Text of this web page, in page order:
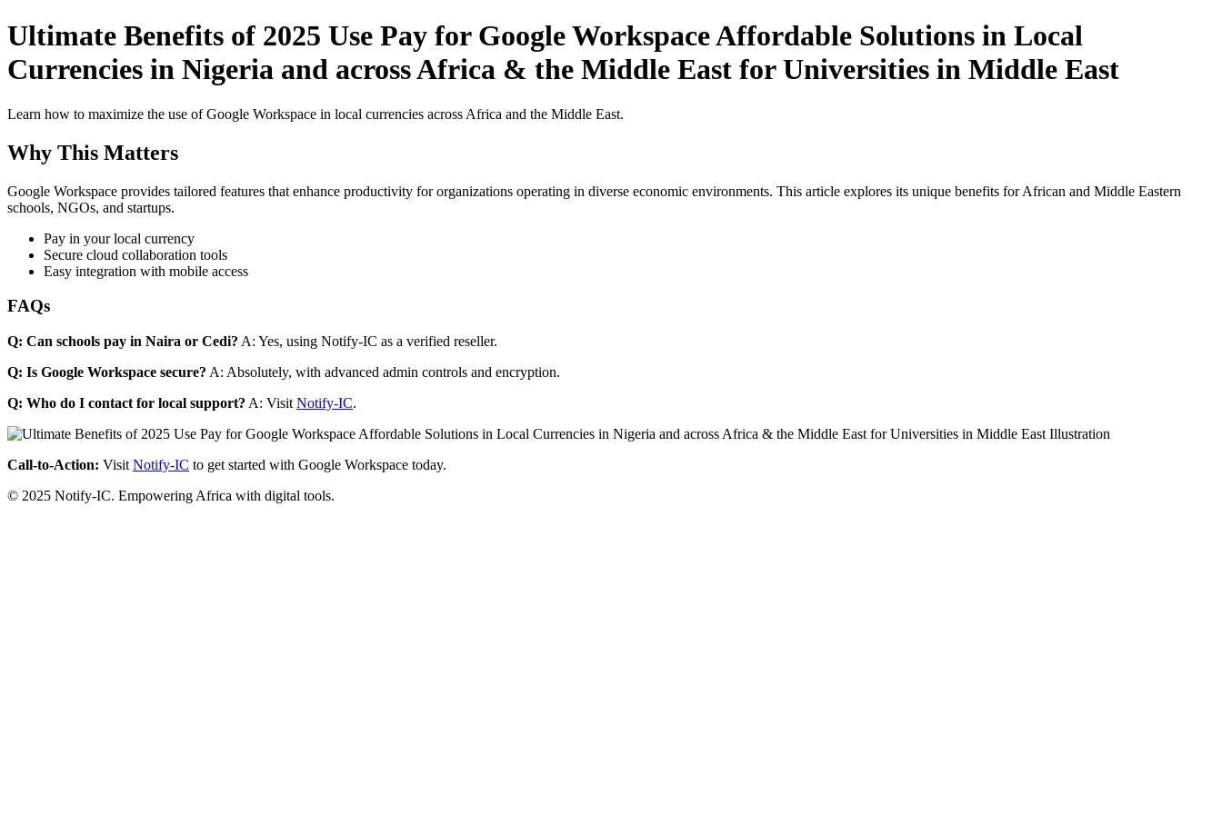
Ultimate Benefits of 2025 Use Pay for Google Workspace Affordable Solutions in Local
Currencies in Nigeria and across Africa & the Middle East for Universities in Middle East
Learn how to maximize the use of Google Workspace in local currencies across Africa and the Middle East.
Why This Matters
Google Workspace provides tailored features that enhance productivity for organizations operating in diverse economic environments. This article explores its unique benefits for African and Middle Eastern
schools, NGOs, and startups.
Pay in your local currency
Secure cloud collaboration tools
Easy integration with mobile access
FAQs
Q: Can schools pay in Naira or Cedi? A: Yes, using Notify-IC as a verified reseller.
Q: Is Google Workspace secure? A: Absolutely, with advanced admin controls and encryption.
Q: Who do I contact for local support? A: Visit Notify-IC.
Call-to-Action: Visit Notify-IC to get started with Google Workspace today.
© 2025 Notify-IC. Empowering Africa with digital tools.